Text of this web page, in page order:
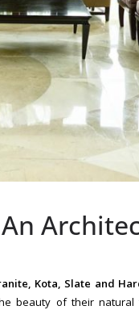
Kota, Slate and
beauty of their